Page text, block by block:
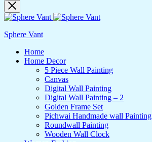
Sphere Vant
Home
Home Decor
5 Piece Wall Painting
Canvas
Digital Wall Painting
Digital Wall Painting – 2
Golden Frame Set
Pichwai Handmade wall Painting
Roundwall Painting
Wooden Wall Clock